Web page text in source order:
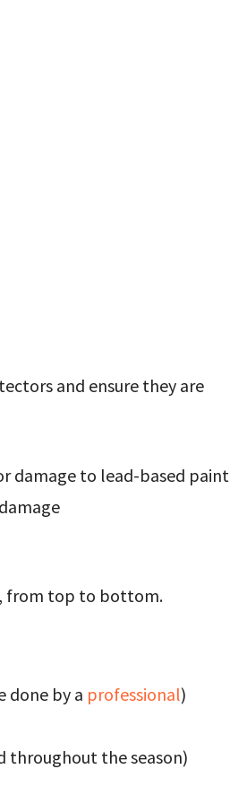
and ensure they are
damage to lead-based paint
from top to bottom.
done by a professional)
throughout the season)